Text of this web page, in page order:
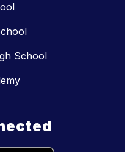
School